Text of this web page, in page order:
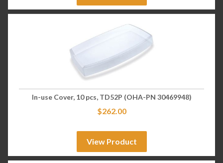
In-use Cover, 10 pcs, TD52P (OHA-PN 30469948)
$262.00
View Product